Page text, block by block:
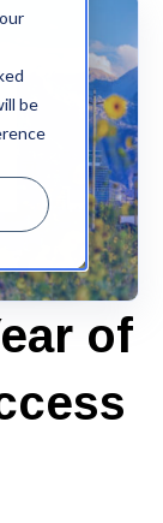
be
of